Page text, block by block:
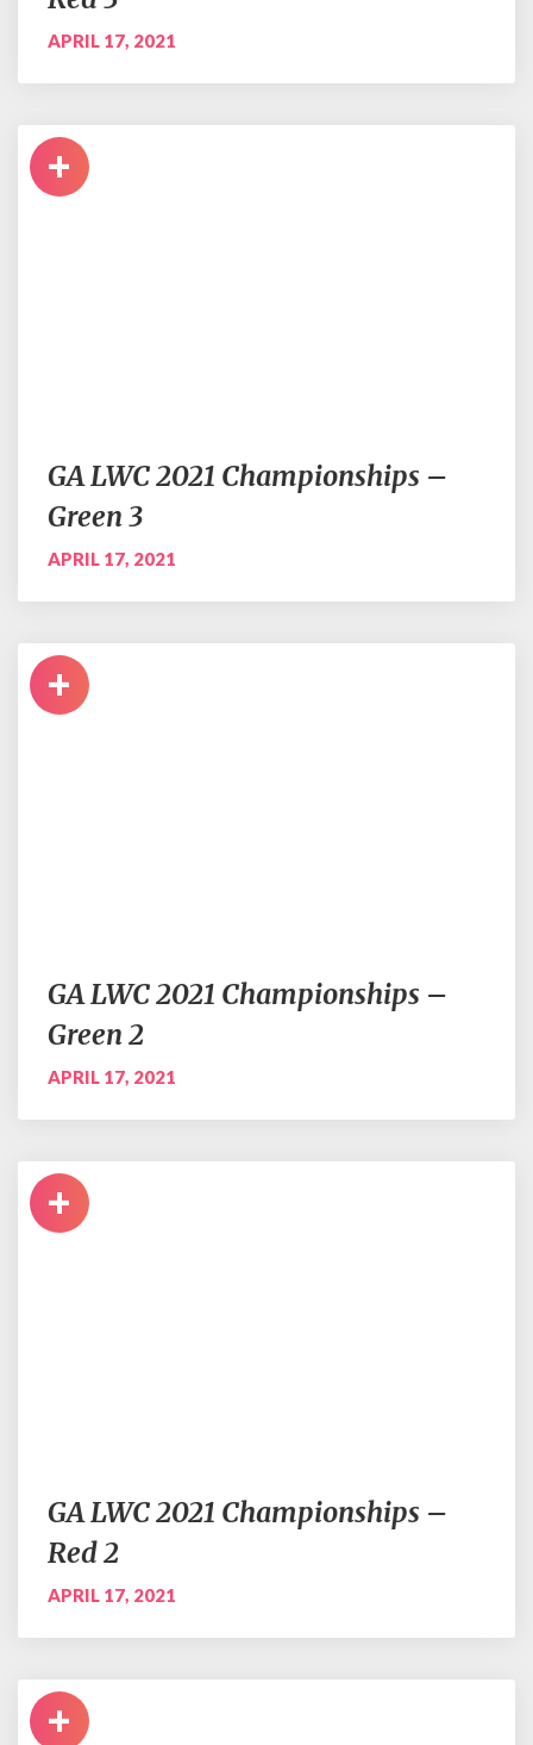
APRIL 17, 2021
+
GA LWC 2021 Championships –
Green 3
APRIL 17, 2021
+
GA LWC 2021 Championships –
Green 2
APRIL 17, 2021
+
GA LWC 2021 Championships –
Red 2
APRIL 17, 2021
+